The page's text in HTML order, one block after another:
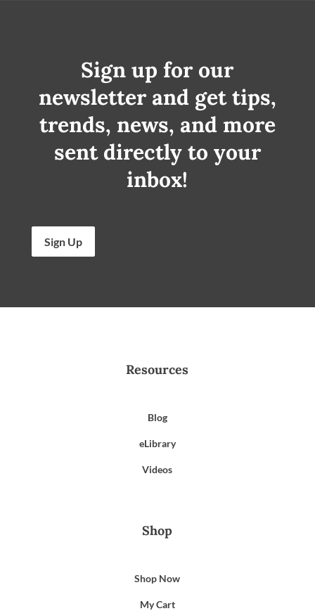
Sign up for our
newsletter and get tips,
trends, news, and more
sent directly to your
inbox!
Sign Up
Resources
Blog
eLibrary
Videos
Shop
Shop Now
My Cart